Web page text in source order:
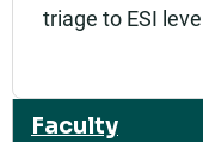
triage to ESI
Faculty